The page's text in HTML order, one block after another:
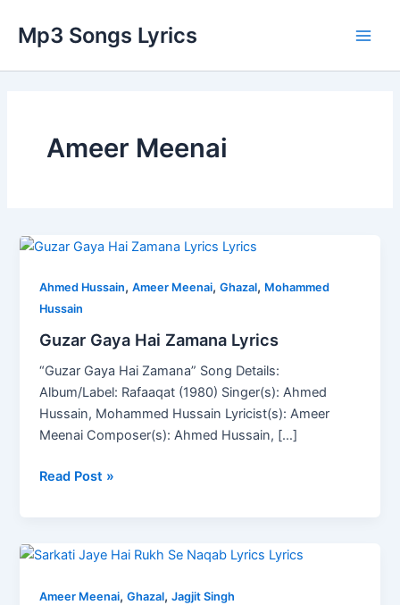
content
Mp3 Songs Lyrics
Ameer Meenai
Ahmed Hussain,Ameer Meenai,Ghazal, Mohammed
Hussain
Guzar Gaya Hai Zamana Lyrics
“Guzar Gaya Hai Zamana” Song Details:
Album/Label: Rafaaqat (1980) Singer(s): Ahmed
Hussain, Mohammed Hussain Lyricist(s): Ameer
Meenai Composer(s): Ahmed Hussain, […]
Guzar
Hai
Zamana
Lyrics
Read Post »
Ameer Meenai,Ghazal,Jagjit Singh
Sarkati
Hai